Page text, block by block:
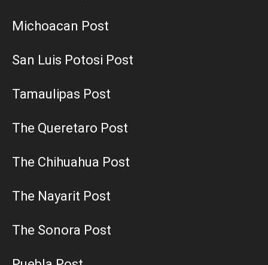
Michoacan Post
San Luis Potosi Post
Tamaulipas Post
The Queretaro Post
The Chihuahua Post
The Nayarit Post
The Sonora Post